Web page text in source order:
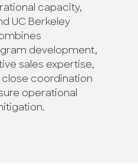
capacity,
UC Berkeley
development,
sales expertise,
close coordination
operational